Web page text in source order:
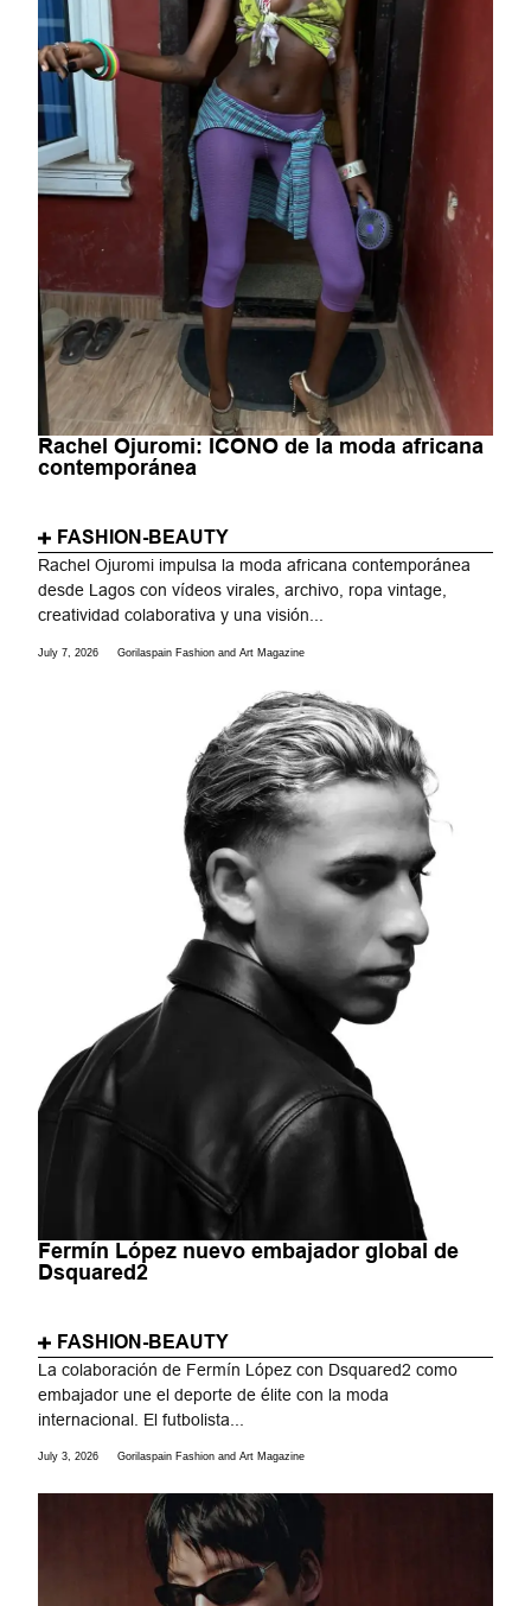
Rachel Ojuromi: ICONO de la moda africana
contemporánea
FASHION-BEAUTY
Rachel Ojuromi impulsa la moda africana contemporánea
desde Lagos con vídeos virales, archivo, ropa vintage,
creatividad colaborativa y una visión...
July 7, 2026 Gorilaspain Fashion and Art Magazine
Fermín López nuevo embajador global de
Dsquared2
FASHION-BEAUTY
La colaboración de Fermín López con Dsquared2 como
embajador une el deporte de élite con la moda
internacional. El futbolista...
July 3, 2026 Gorilaspain Fashion and Art Magazine